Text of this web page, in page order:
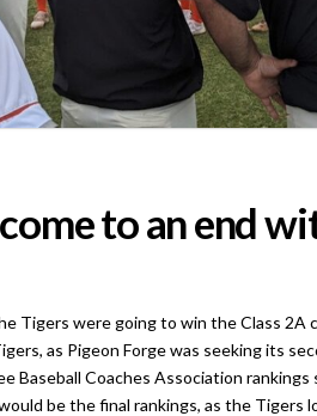
to an end
Tigers were going to win the Class
as Pigeon Forge was seeking its
Baseball Coaches Association
be the final rankings, as the Tigers